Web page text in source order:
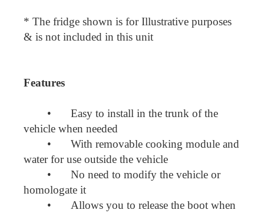
* The fridge shown is for Illustrative purposes
& is not included in this unit
Features
•
Easy to install in the trunk of the
vehicle when needed
•
With removable cooking module and
water for use outside the vehicle
•
No need to modify the vehicle or
homologate it
•
Allows you to release the boot when